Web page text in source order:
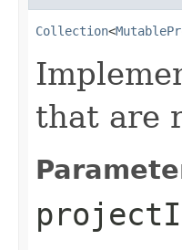
Collection<
that are